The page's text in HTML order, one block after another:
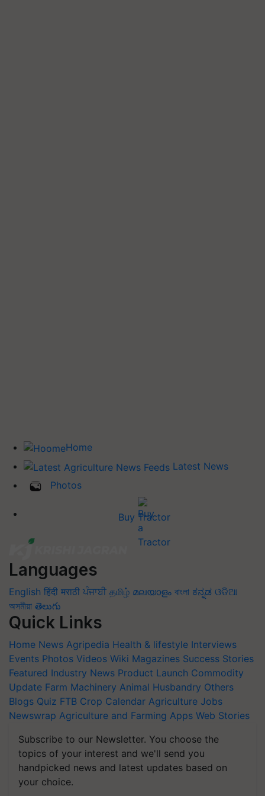
Home
Latest News
Photos
Buy Tractor
Languages
English हिंदी मराठी ਪੰਜਾਬੀ தமிழ் മലയാളം বাংলা ಕನ್ನಡ ଓଡିଆ
অসমীয়া తెలుగు
Quick Links
Home News Agripedia Health & lifestyle Interviews
Events Photos Videos Wiki Magazines Success Stories
Featured Industry News Product Launch Commodity
Update Farm Machinery Animal Husbandry Others
Blogs Quiz FTB Crop Calendar Agriculture Jobs
Newswrap Agriculture and Farming Apps Web Stories
Subscribe to our Newsletter. You choose the
topics of your interest and we'll send you
handpicked news and latest updates based on
your choice.